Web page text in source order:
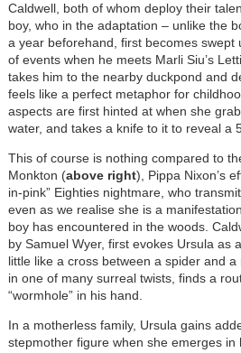
Caldwell, both of whom deploy their
boy, who in the adaptation – unlike the
a year beforehand, first becomes swept
of events when he meets Marli Siu’s
takes him to the nearby duckpond and
feels like a perfect metaphor for
aspects are first hinted at when she
water, and takes a knife to it to reveal a
This of course is nothing compared to
Monkton (above right), Pippa Nixon’s
in-pink” Eighties nightmare, who
even as we realise she is a
boy has encountered in the woods.
by Samuel Wyer, first evokes Ursula as
little like a cross between a spider and
in one of many surreal twists, finds a
“wormhole” in his hand.
In a motherless family, Ursula gains
stepmother figure when she emerges in